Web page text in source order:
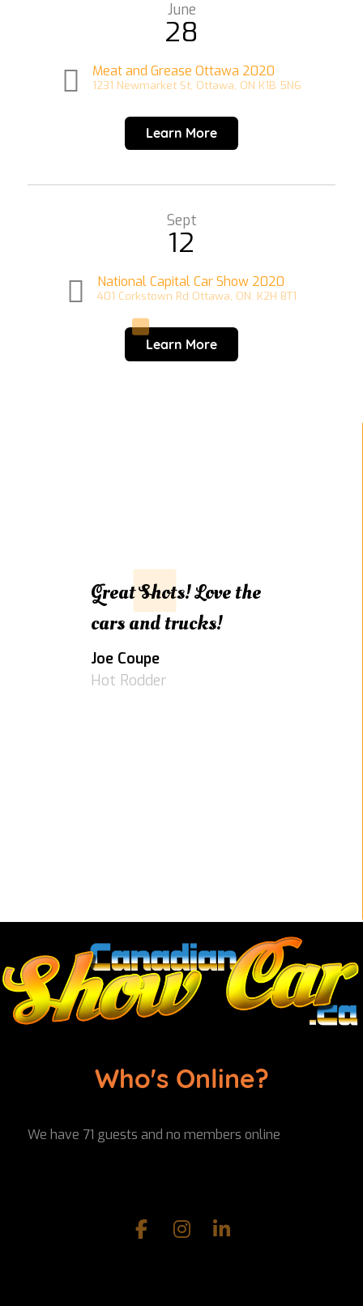
June
28
Meat and Grease Ottawa 2020
1231 Newmarket St, Ottawa, ON K1B 5N6
Learn More
Sept
12
National Capital Car Show 2020
401 Corkstown Rd Ottawa, ON. K2H 8T1
Learn More
Great Shots! Love the
cars and trucks!
Joe Coupe
Hot Rodder
Who's Online?
We have 71 guests and no members online